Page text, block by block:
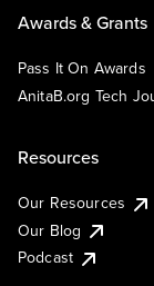
Awards & Grants
Pass It On Awards
AnitaB.org Tech
Resources
Our Resources
Our Blog
Podcast